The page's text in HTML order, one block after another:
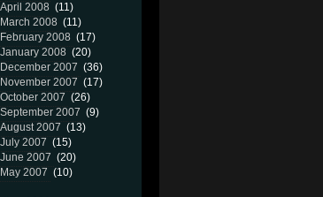
April 2008 (11)
March 2008 (11)
February 2008 (17)
January 2008 (20)
December 2007 (36)
November 2007 (17)
October 2007 (26)
September 2007 (9)
August 2007 (13)
July 2007 (15)
June 2007 (20)
May 2007 (10)